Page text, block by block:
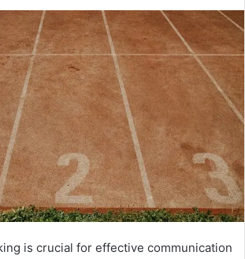
is crucial for effective communication